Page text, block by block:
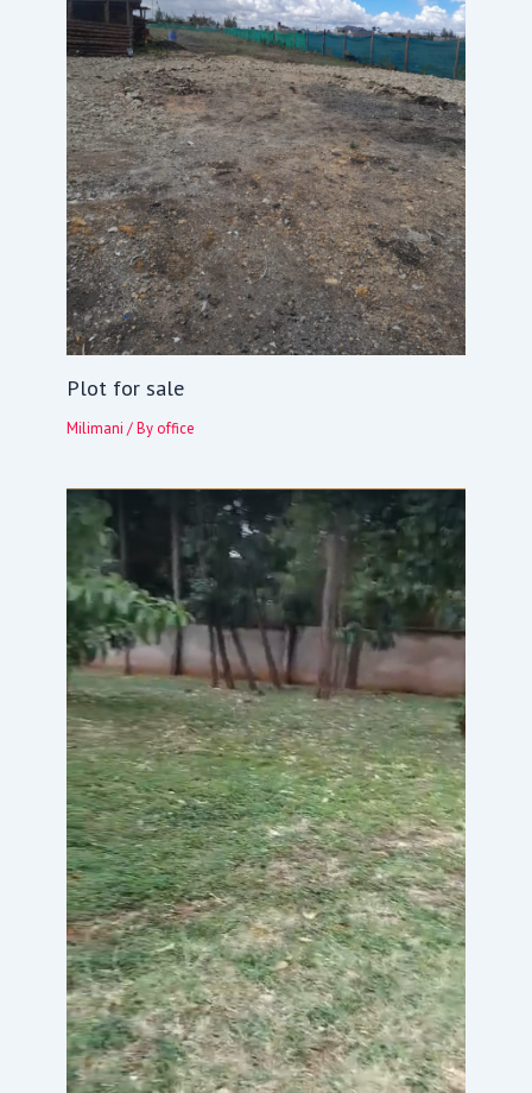
Plot for sale
Milimani / By office